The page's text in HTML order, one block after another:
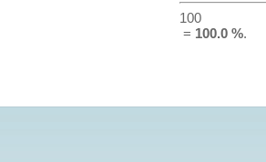
100
= 100.0 %.